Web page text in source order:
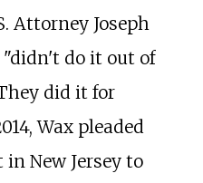
Attorney Joseph
do it out of
did it for
Wax pleaded
New Jersey to